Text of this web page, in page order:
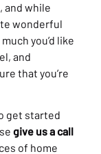
and while
wonderful
you’d like
and
that you’re
get started
give us a call
of home